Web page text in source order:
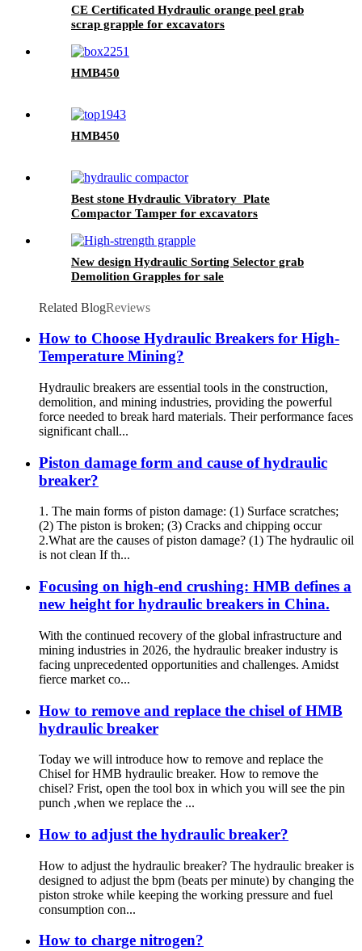
CE Certificated Hydraulic orange peel grab
scrap grapple for excavators
HMB450
HMB450
Best stone Hydraulic Vibratory Plate
Compactor Tamper for excavators
New design Hydraulic Sorting Selector grab
Demolition Grapples for sale
Related BlogReviews
How to Choose Hydraulic Breakers for High-
Temperature Mining?
Hydraulic breakers are essential tools in the construction,
demolition, and mining industries, providing the powerful
force needed to break hard materials. Their performance faces
significant chall...
Piston damage form and cause of hydraulic
breaker?
1. The main forms of piston damage: (1) Surface scratches;
(2) The piston is broken; (3) Cracks and chipping occur
2.What are the causes of piston damage? (1) The hydraulic oil
is not clean If th...
Focusing on high-end crushing: HMB defines a
new height for hydraulic breakers in China.
With the continued recovery of the global infrastructure and
mining industries in 2026, the hydraulic breaker industry is
facing unprecedented opportunities and challenges. Amidst
fierce market co...
How to remove and replace the chisel of HMB
hydraulic breaker
Today we will introduce how to remove and replace the
Chisel for HMB hydraulic breaker. How to remove the
chisel? Frist, open the tool box in which you will see the pin
punch ,when we replace the ...
How to adjust the hydraulic breaker?
How to adjust the hydraulic breaker? The hydraulic breaker is
designed to adjust the bpm (beats per minute) by changing the
piston stroke while keeping the working pressure and fuel
consumption con...
How to charge nitrogen?